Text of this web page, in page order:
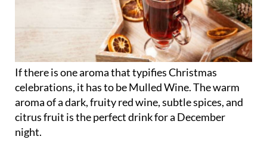
If there is one aroma that typifies Christmas
celebrations, it has to be Mulled Wine. The warm
aroma of a dark, fruity red wine, subtle spices, and
citrus fruit is the perfect drink for a December
night.